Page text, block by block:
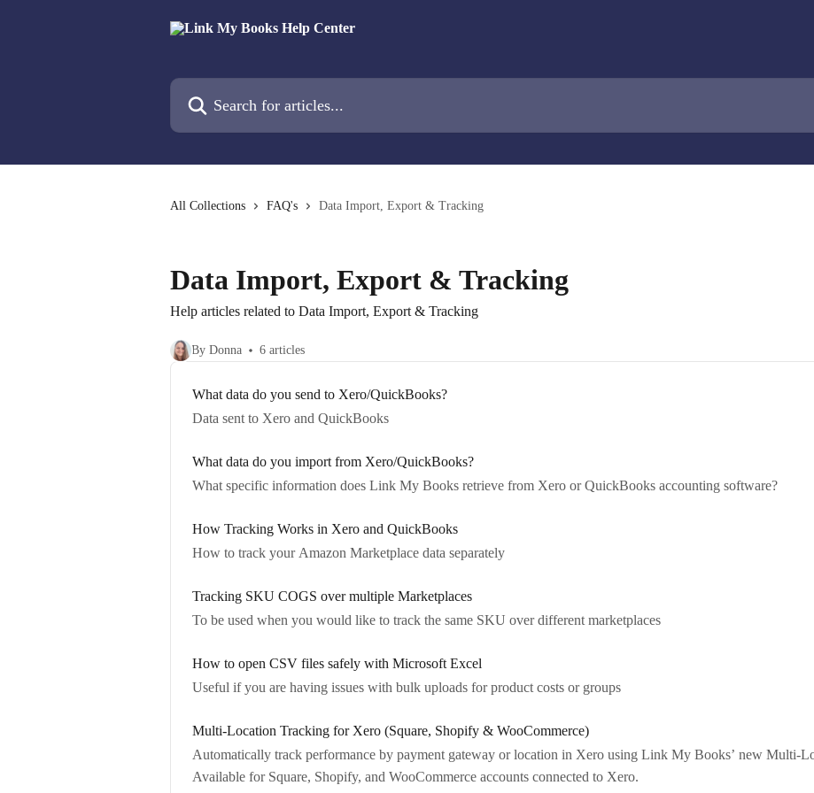
Search for articles...
All Collections FAQ's Data Import, Export & Tracking
Data Import, Export & Tracking
Help articles related to Data Import, Export & Tracking
By Donna 6 articles
What data do you send to Xero/QuickBooks?
Data sent to Xero and QuickBooks
What data do you import from Xero/QuickBooks?
What specific information does Link My Books retrieve from Xero or QuickBooks accounting software?
How Tracking Works in Xero and QuickBooks
How to track your Amazon Marketplace data separately
Tracking SKU COGS over multiple Marketplaces
To be used when you would like to track the same SKU over different marketplaces
How to open CSV files safely with Microsoft Excel
Useful if you are having issues with bulk uploads for product costs or groups
Multi-Location Tracking for Xero (Square, Shopify & WooCommerce)
Automatically track performance by payment gateway or location in Xero using Link My Books’ new Multi-
Available for Square, Shopify, and WooCommerce accounts connected to Xero.